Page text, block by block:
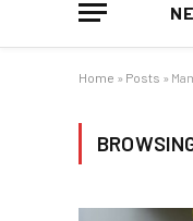
Home » Posts »